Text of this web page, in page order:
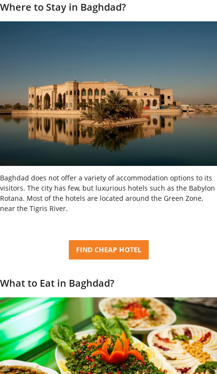
Where to Stay in Baghdad?
Baghdad does not offer a variety of accommodation options to its
visitors. The city has few, but luxurious hotels such as the Babylon
Rotana. Most of the hotels are located around the Green Zone,
near the Tigris River.
FIND CHEAP HOTEL
What to Eat in Baghdad?